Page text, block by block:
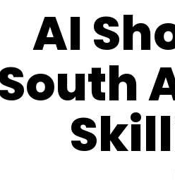
AI